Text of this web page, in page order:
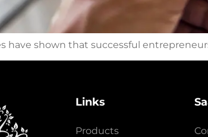
have shown that successful
Links
Products